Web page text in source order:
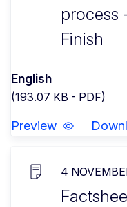
process
Finish
English
(193.07 KB - PDF)
Preview
4